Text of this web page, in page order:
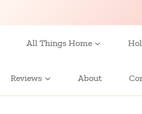
All Things Home
Reviews About